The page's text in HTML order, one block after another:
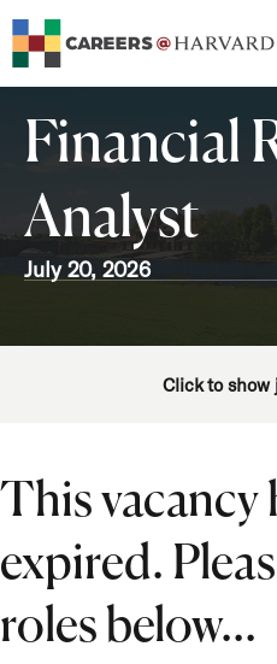
Financial
Analyst
July 20, 2026
Job Type
Location
Salary Grade
Click to show
This vacancy
expired.
roles below...